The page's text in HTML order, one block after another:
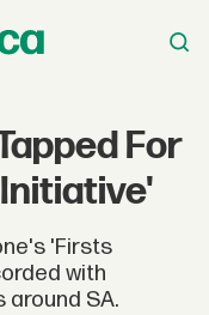
For
'Firsts
with
SA.